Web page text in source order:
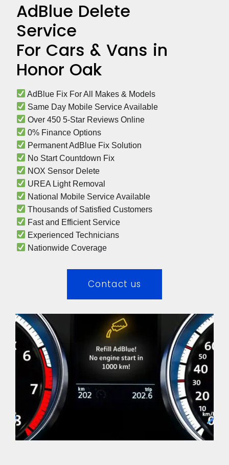
AdBlue Delete
Service
For Cars & Vans in
Honor Oak
AdBlue Fix For All Makes & Models
Same Day Mobile Service Available
Over 450 5-Star Reviews Online
0% Finance Options
Permanent AdBlue Fix Solution
No Start Countdown Fix
NOX Sensor Delete
UREA Light Removal
National Mobile Service Available
Thousands of Satisfied Customers
Fast and Efficient Service
Experienced Technicians
Nationwide Coverage
Contact us